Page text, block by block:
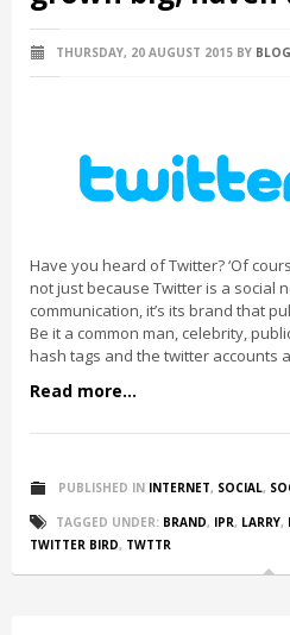
THURSDAY, 20 AUGUST 2015 BY
Have you heard of Twitter? ‘Of
not just because Twitter is a social
communication, it’s its brand that
Be it a common man, celebrity,
hash tags and the twitter accounts
Read more...
PUBLISHED IN INTERNET, SOCIAL,
TAGGED UNDER: BRAND, IPR, LARRY,
TWITTER BIRD, TWTTR